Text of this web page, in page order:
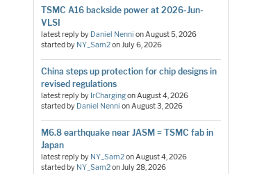
TSMC A16 backside power at 2026-Jun-
VLSI
latest reply by Daniel Nenni onAugust 5, 2026
started by NY_Sam2onJuly 6, 2026
China steps up protection for chip designs in
revised regulations
latest reply by IrChargingonAugust 4, 2026
started by Daniel Nenni onAugust 3, 2026
M6.8 earthquake near JASM = TSMC fab in
Japan
latest reply by NY_Sam2onAugust 4, 2026
started by NY_Sam2onJuly 28, 2026